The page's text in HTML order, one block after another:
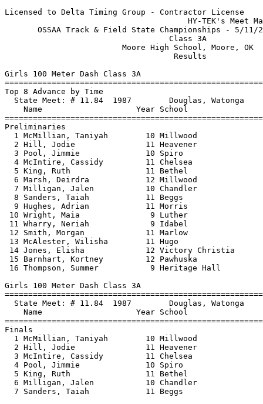
Licensed to Delta Timing Group - Contractor License
HY-TEK's Meet
OSSAA Track & Field State Championships -
Moore High
Girls 100 Meter Dash Class 3A
==============================
Top 8 Advance by Time
State Meet: # 11.84  1987
Name                    Year School
==============================
Preliminaries
1 McMillian, Taniyah        10 Millwood
2 Hill, Jodie               11 Heavener
3 Pool, Jimmie              10 Spiro
4 McIntire, Cassidy         11 Chelsea
5 King, Ruth                11 Bethel
6 Marsh, Deirdra            12 Millwood
7 Milligan, Jalen           10 Chandler
8 Sanders, Taiah            11 Beggs
9 Hughes, Adrian            11 Morris
10 Wright, Maia               9 Luther
11 Wharry, Neriah             9 Idabel
12 Smith, Morgan             11 Marlow
13 McAlester, Wilisha        11 Hugo
14 Jones, Elisha             12 Victory Christia
15 Barnhart, Kortney         12 Pawhuska
16 Thompson, Summer           9 Heritage Hall
Girls 100 Meter Dash Class 3A
==============================
State Meet: # 11.84  1987
Name                    Year School
==============================
Finals
1 McMillian, Taniyah        10 Millwood
2 Hill, Jodie               11 Heavener
3 McIntire, Cassidy         11 Chelsea
4 Pool, Jimmie              10 Spiro
5 King, Ruth                11 Bethel
6 Milligan, Jalen           10 Chandler
7 Sanders, Taiah            11 Beggs